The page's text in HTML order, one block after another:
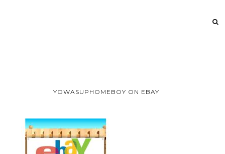
YOWASUPHOMEBOY ON EBAY